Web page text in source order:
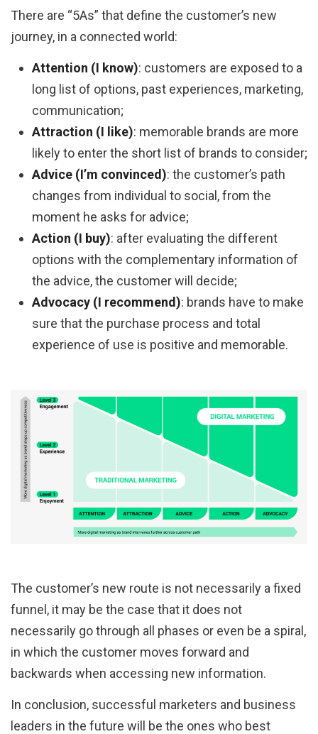
There are “5As” that define the customer’s new
journey, in a connected world:
Attention (I know): customers are exposed to a
long list of options, past experiences, marketing,
communication;
Attraction (I like): memorable brands are more
likely to enter the short list of brands to consider;
Advice (I’m convinced): the customer’s path
changes from individual to social, from the
moment he asks for advice;
Action (I buy): after evaluating the different
options with the complementary information of
the advice, the customer will decide;
Advocacy (I recommend): brands have to make
sure that the purchase process and total
experience of use is positive and memorable.
The customer’s new route is not necessarily a fixed
funnel, it may be the case that it does not
necessarily go through all phases or even be a spiral,
in which the customer moves forward and
backwards when accessing new information.
In conclusion, successful marketers and business
leaders in the future will be the ones who best